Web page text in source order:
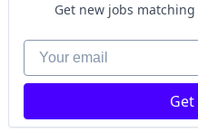
Get new jobs
Your email